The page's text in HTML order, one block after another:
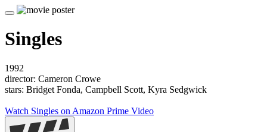
Singles
1992
director: Cameron Crowe
stars: Bridget Fonda, Campbell Scott, Kyra Sedgwick
Watch Singles on Amazon Prime Video